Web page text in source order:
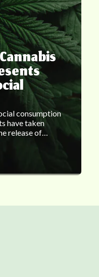
consumption
have taken
release of…